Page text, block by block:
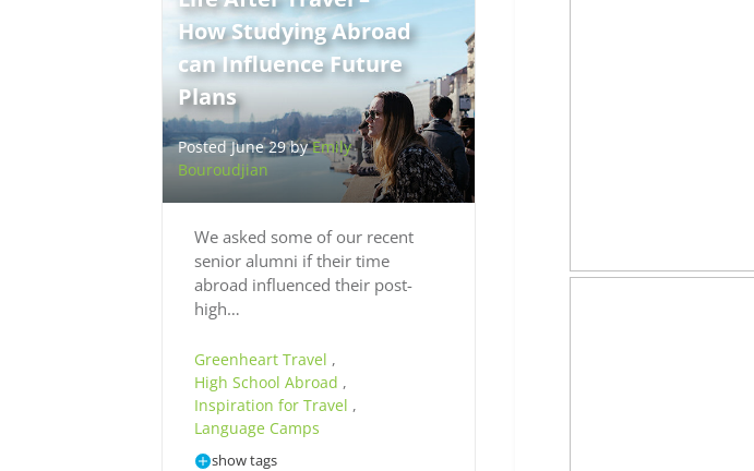
How Studying Abroad
can Influence Future
Plans
Posted June 29 byEmily
Bouroudjian
We asked some of our recent
senior alumni if their time
abroad influenced their post-
high…
Greenheart Travel ,
High School Abroad ,
Inspiration for Travel ,
Language Camps
show tags